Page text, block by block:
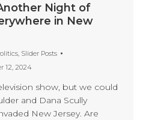
Night of
in New
, Slider Posts
12, 2024
show, but we could
and Dana Scully
New Jersey. Are